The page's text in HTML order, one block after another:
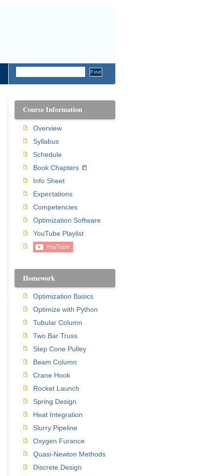
Course Information
Overview
Syllabus
Schedule
Book Chapters 📒
Info Sheet
Expectations
Competencies
Optimization Software
YouTube Playlist
Homework
Optimization Basics
Optimize with Python
Tubular Column
Two Bar Truss
Step Cone Pulley
Beam Column
Crane Hook
Rocket Launch
Spring Design
Heat Integration
Slurry Pipeline
Oxygen Furance
Quasi-Newton Methods
Discrete Design